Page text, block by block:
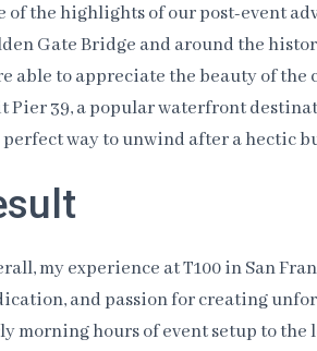
of the highlights of our post-event
Gate Bridge and around the
able to appreciate the beauty of the
Pier 39, a popular waterfront
way to unwind after a hectic
my experience at T100 in San
and passion for creating
morning hours of event setup to